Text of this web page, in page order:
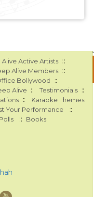
Alive Active Artists ::
Alive Members ::
Bollywood ::
Alive :: Testimonials ::
:: Karaoke Themes
Your Performance ::
Polls :: Books